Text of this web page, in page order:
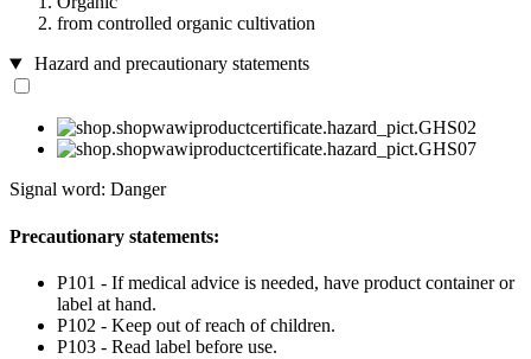
from controlled organic cultivation
Hazard and precautionary statements
Signal word: Danger
Precautionary statements:
P101 - If medical advice is needed, have product container or
label at hand.
P102 - Keep out of reach of children.
P103 - Read label before use.